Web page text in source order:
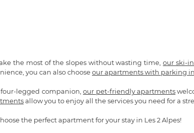
the most of the slopes without wasting time,our ski-
you can also chooseour apartments with parking
four-legged companion,our pet-friendly apartments
allow you to enjoy all the services you need for a
the perfect apartment for your stay in Les 2 Alpes!